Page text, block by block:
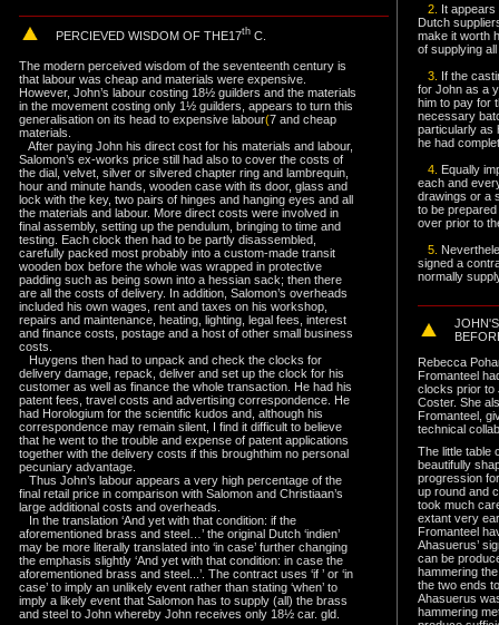
PERCIEVED WISDOM OF THE17th C.
The modern perceived wisdom of the seventeenth century is
that labour was cheap and materials were expensive.
However, John’s labour costing 18½ guilders and the materials
in the movement costing only 1 ½ guilders, appears to turn this
generalisation on its head to expensive labour(7 and cheap
materials.
After paying John his direct cost for his materials and labour,
Salomon’s ex-works price still had also to cover the costs of
the dial, velvet, silver or silvered chapter ring and lambrequin,
hour and minute hands, wooden case with its door, glass and
lock with the key, two pairs of hinges and hanging eyes and all
the materials and labour. More direct costs were involved in
final assembly, setting up the pendulum, bringing to time and
testing. Each clock then had to be partly disassembled,
carefully packed most probably into a custom-made transit
wooden box before the whole was wrapped in protective
padding such as being sown into a hessian sack; then there
are all the costs of delivery. In addition, Salomon’s overheads
included his own wages, rent and taxes on his workshop,
repairs and maintenance, heating, lighting, legal fees, interest
and finance costs, postage and a host of other small business
costs.
Huygens then had to unpack and check the clocks for
delivery damage, repack, deliver and set up the clock for his
customer as well as finance the whole transaction. He had his
patent fees, travel costs and advertising correspondence. He
had Horologium for the scientific kudos and, although his
correspondence may remain silent, I find it difficult to believe
that he went to the trouble and expense of patent applications
together with the delivery costs if this broughthim no personal
pecuniary advantage.
Thus John’s labour appears a very high percentage of the
final retail price in comparison with Salomon and Christiaan’s
large additional costs and overheads.
In the translation ‘And yet with that condition: if the
aforementioned brass and steel…’ the original Dutch ‘indien’
may be more literally translated into ‘in case’ further changing
the emphasis slightly ‘And yet with that condition: in case the
aforementioned brass and steel...’. The contract uses ‘if ’ or ‘in
case’ to imply an unlikely event rather than stating ‘when’ to
imply a likely event that Salomon has to supply (all) the brass
and steel to John whereby John receives only 18½ car. gld.
2. It appears
Dutch
make it worth
of supplying
3. If the
for John as a
him to pay for
necessary
particularly as
he had
4. Equally
each and
drawings or a
to be
over prior to
5.
signed a
normally
Rebecca
Fromanteel
clocks prior to
Coster. She
Fromanteel,
technical
The little table
beautifully
progression
up round and
took much
extant very
Fromanteel
Ahasuerus’
can be
hammering
the two ends
Ahasuerus
hammering